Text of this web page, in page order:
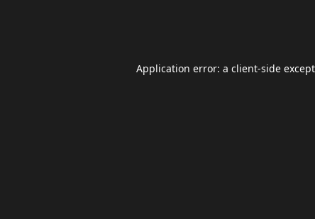
Application error: a client-side